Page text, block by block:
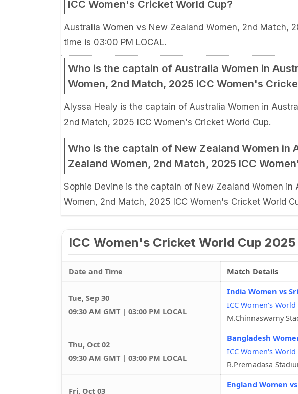
ICC Women's Cricket World Cup?
Australia Women vs New Zealand Women, 2nd Match,
time is 03:00 PM LOCAL.
Who is the captain of Australia Women in
Women, 2nd Match, 2025 ICC Women's
Alyssa Healy is the captain of Australia Women in
2nd Match, 2025 ICC Women's Cricket World Cup.
Who is the captain of New Zealand Women in
Zealand Women, 2nd Match, 2025 ICC
Sophie Devine is the captain of New Zealand Women in
Women, 2nd Match, 2025 ICC Women's Cricket World
ICC Women's Cricket World Cup
Date and Time Match Details
Tue, Sep 30
09:30 AM GMT | 03:00 PM LOCAL
India Women vs
ICC Women's World
M.Chinnaswamy
Thu, Oct 02
09:30 AM GMT | 03:00 PM LOCAL
Bangladesh
ICC Women's World
R.Premadasa
Fri, Oct 03
England Women